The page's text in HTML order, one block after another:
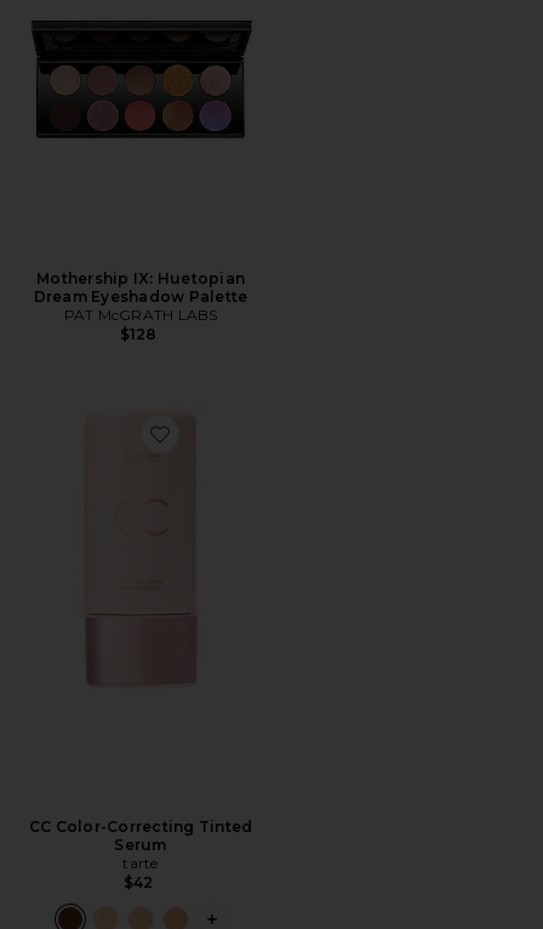
Mothership IX: Huetopian
Dream Eyeshadow Palette
PAT McGRATH LABS
$128
Favorite CC Color-Correcting Tinted Serum
CC Color-Correcting Tinted
Serum
tarte
$42
PLUS ICON TO SEE MORE OPTIONS